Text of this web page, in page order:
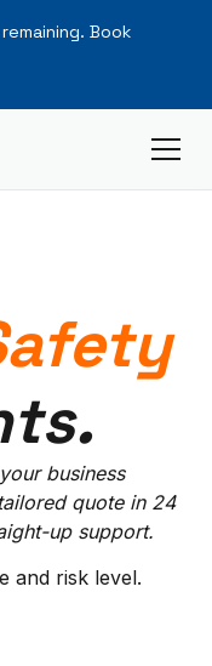
Book
business
quote in 24
up support.
and risk level.